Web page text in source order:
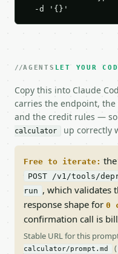
  -d '{}'
AGENTS LET YOUR
Copy this into Claude
carries the endpoint, the
and the credit rules —
calculator
up correctly
Free to iterate:
POST /v1/tools/
run , which validates
response shape for 0
confirmation call is
Stable URL for this
calculator/prompt.md
(